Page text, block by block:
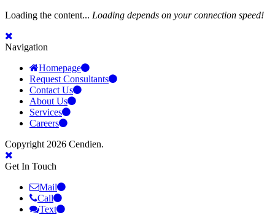
Loading the content... Loading depends on your connection speed!
Navigation
Homepage
Request Consultants
Contact Us
About Us
Services
Careers
Copyright 2026 Cendien.
Get In Touch
Mail
Call
Text